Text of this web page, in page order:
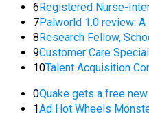
6Registered Nurse-
7Palworld 1.0 review:
8Research Fellow,
9Customer Care
10Talent Acquisition
0Quake gets a free
1Ad Hot Wheels